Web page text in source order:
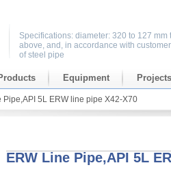
Specifications: diameter: 320 to 127
above, and, in accordance with
of steel pipe
Equipment Projects
Pipe,API 5L ERW line pipe X42-X70
ERW Line Pipe,API 5L